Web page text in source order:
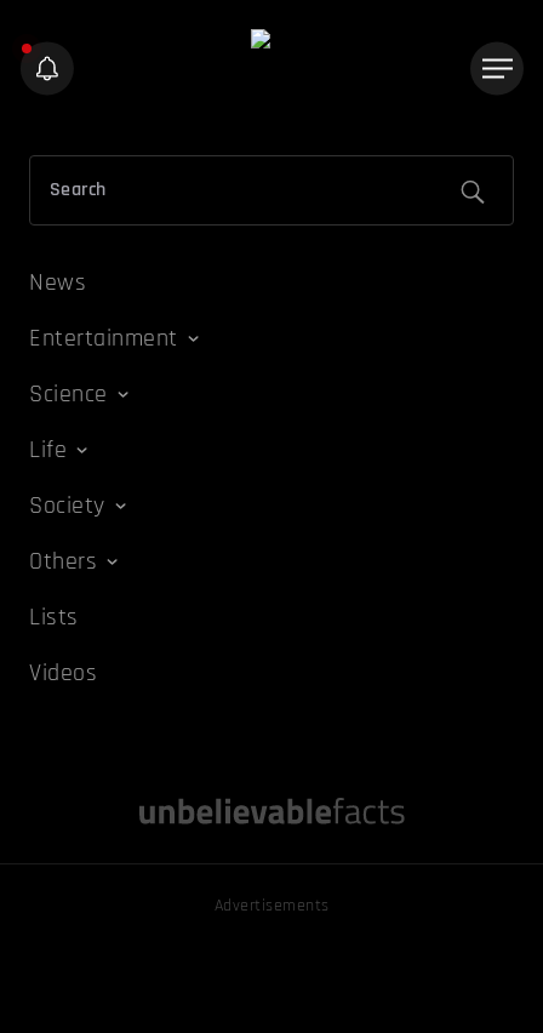
News
Entertainment
Science
Life
Society
Others
Lists
Videos
Advertisements